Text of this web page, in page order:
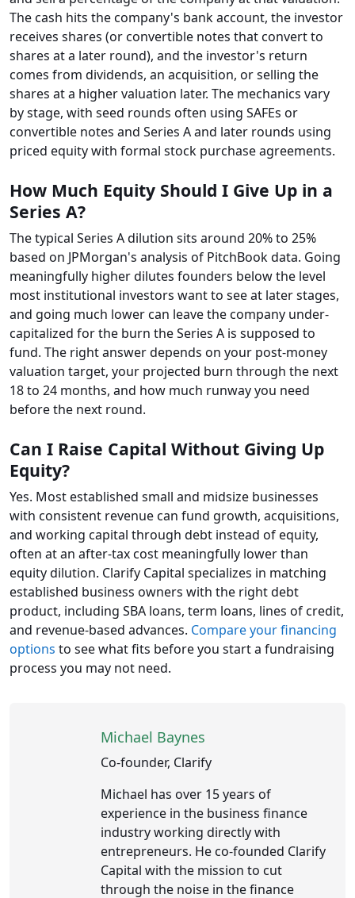
The cash hits the company's bank account, the investor
receives shares (or convertible notes that convert to
shares at a later round), and the investor's return
comes from dividends, an acquisition, or selling the
shares at a higher valuation later. The mechanics vary
by stage, with seed rounds often using SAFEs or
convertible notes and Series A and later rounds using
priced equity with formal stock purchase agreements.
How Much Equity Should I Give Up in a
Series A?
The typical Series A dilution sits around 20% to 25%
based on JPMorgan's analysis of PitchBook data. Going
meaningfully higher dilutes founders below the level
most institutional investors want to see at later stages,
and going much lower can leave the company under-
capitalized for the burn the Series A is supposed to
fund. The right answer depends on your post-money
valuation target, your projected burn through the next
18 to 24 months, and how much runway you need
before the next round.
Can I Raise Capital Without Giving Up
Equity?
Yes. Most established small and midsize businesses
with consistent revenue can fund growth, acquisitions,
and working capital through debt instead of equity,
often at an after-tax cost meaningfully lower than
equity dilution. Clarify Capital specializes in matching
established business owners with the right debt
product, including SBA loans, term loans, lines of credit,
and revenue-based advances. Compare your financing
options to see what fits before you start a fundraising
process you may not need.
Michael Baynes
Co-founder, Clarify
Michael has over 15 years of
experience in the business finance
industry working directly with
entrepreneurs. He co-founded Clarify
Capital with the mission to cut
through the noise in the finance